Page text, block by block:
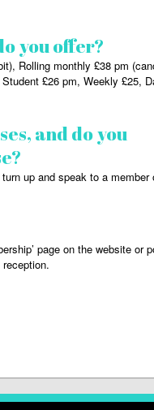
you offer?
Rolling monthly £38 pm
£26 pm, Weekly £25,
and do you
up and speak to a member
page on the website or